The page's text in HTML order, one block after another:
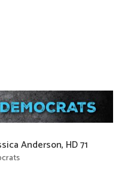
Anderson, HD 71